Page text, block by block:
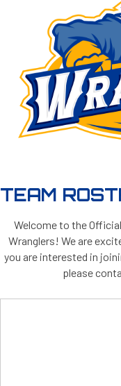
TEAM
Welcome to the
Wranglers! We are
you are interested in
please